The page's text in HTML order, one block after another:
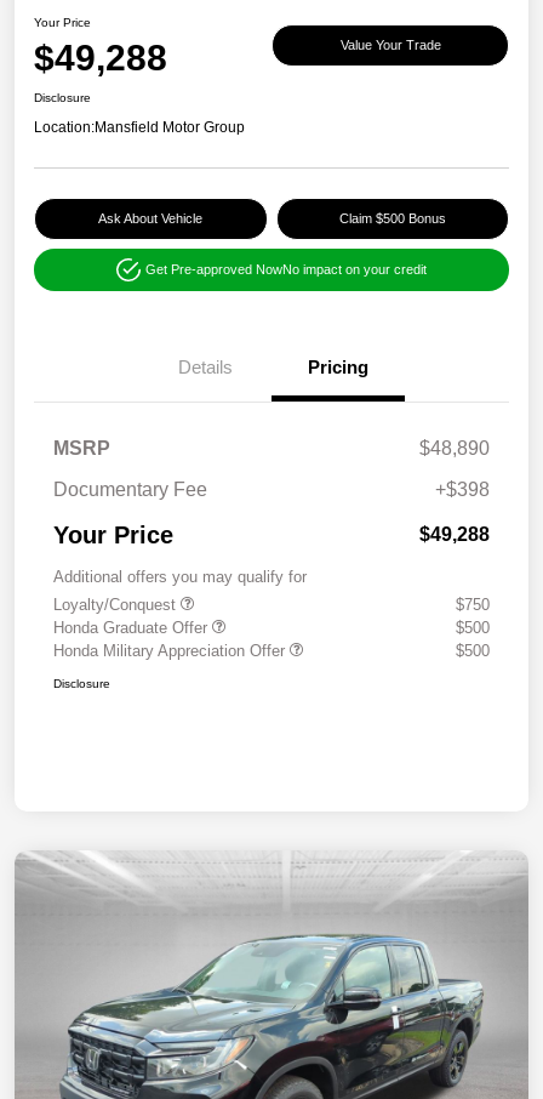
Your Price
$49,288 Value Your Trade
Disclosure
Location:Mansfield Motor Group
Ask About Vehicle Claim $500 Bonus
Get Pre-approved NowNo impact on your credit
Details Pricing
MSRP
$48,890
Documentary Fee
+$398
Your Price $49,288
Additional offers you may qualify for
Loyalty/Conquest
$750
Honda Graduate Offer
$500
Honda Military Appreciation Offer
$500
Disclosure